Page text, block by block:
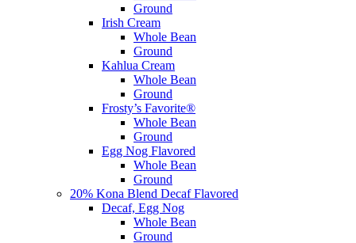
Ground
Irish Cream
Whole Bean
Ground
Kahlua Cream
Whole Bean
Ground
Frosty’s Favorite®
Whole Bean
Ground
Egg Nog Flavored
Whole Bean
Ground
20% Kona Blend Decaf Flavored
Decaf, Egg Nog
Whole Bean
Ground